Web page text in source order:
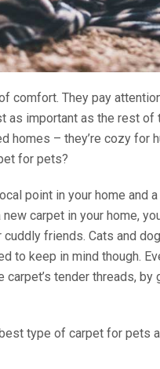
comfort. They pay
as important as the rest
homes – they’re cozy for
for pets?
point in your home and
carpet in your home,
friends. Cats and
to keep in mind though.
tender threads,
type of carpet for pets